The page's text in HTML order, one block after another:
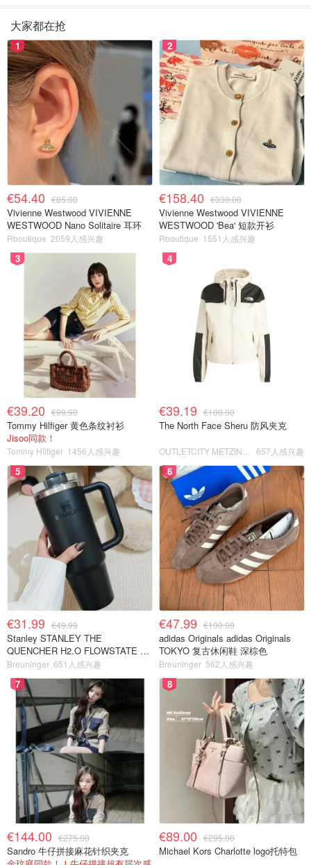
大家都在抢
1
€54.40 €85.00
Vivienne Westwood VIVIENNE
WESTWOOD Nano Solitaire 耳环
Rboutique 2059人感兴趣
2
€158.40 €330.00
Vivienne Westwood VIVIENNE
WESTWOOD 'Bea' 短款开衫
Rboutique 1551人感兴趣
3
€39.20 €99.90
Tommy Hilfiger 黄色条纹衬衫
Jisoo同款！
Tommy Hilfiger 1456人感兴趣
4
€39.19 €100.00
The North Face Sheru 防风夹克
657人感兴趣
5
€31.99 €49.99
Stanley STANLEY THE
QUENCHER H2.O FLOWSTATE 保
温杯 1.18L 黑色
Breuninger 651人感兴趣
6
€47.99 €100.00
adidas Originals adidas Originals
TOKYO 复古休闲鞋 深棕色
Breuninger 562人感兴趣
7
€144.00 €275.00
Sandro 牛仔拼接麻花针织夹克
8
€89.00 €295.00
Michael Kors Charlotte logo托特包